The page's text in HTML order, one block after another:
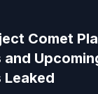
Comet